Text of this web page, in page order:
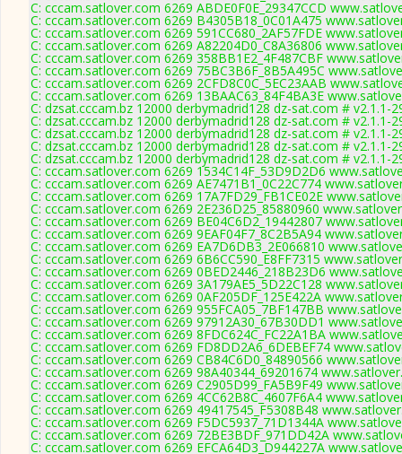
C: cccam.satlover.com 6269 ABDE0F0E_29347CCD
C: cccam.satlover.com 6269 B4305B18_0C01A475
C: cccam.satlover.com 6269 591CC680_2AF57FDE
C: cccam.satlover.com 6269 A82204D0_C8A36806
C: cccam.satlover.com 6269 358BB1E2_4F487CBF
C: cccam.satlover.com 6269 75BC3B6F_8B5A495C
C: cccam.satlover.com 6269 2CFD8C0C_5EC23AAB
C: cccam.satlover.com 6269 13BAAC63_84F4BA3E
C: dzsat.cccam.bz 12000 derbymadrid128 dz-sat.com # v2.1.1-
C: dzsat.cccam.bz 12000 derbymadrid128 dz-sat.com # v2.1.1-
C: dzsat.cccam.bz 12000 derbymadrid128 dz-sat.com # v2.1.1-
C: dzsat.cccam.bz 12000 derbymadrid128 dz-sat.com # v2.1.1-
C: dzsat.cccam.bz 12000 derbymadrid128 dz-sat.com # v2.1.1-
C: cccam.satlover.com 6269 1534C14F_53D9D2D6
C: cccam.satlover.com 6269 AE7471B1_0C22C774
C: cccam.satlover.com 6269 17A7FD29_FB1CE02E
C: cccam.satlover.com 6269 2E236D25_85880960
C: cccam.satlover.com 6269 BE04C6D2_19442807
C: cccam.satlover.com 6269 9EAF04F7_8C2B5A94
C: cccam.satlover.com 6269 EA7D6DB3_2E066810
C: cccam.satlover.com 6269 6B6CC590_E8FF7315
C: cccam.satlover.com 6269 0BED2446_218B23D6
C: cccam.satlover.com 6269 3A179AE5_5D22C128
C: cccam.satlover.com 6269 0AF205DF_125E422A
C: cccam.satlover.com 6269 955FCA05_7BF147BB
C: cccam.satlover.com 6269 97912A30_67B30DD1
C: cccam.satlover.com 6269 8FDC624C_FC22A1BA
C: cccam.satlover.com 6269 FD8DD2A6_6DEBEF74
C: cccam.satlover.com 6269 CB84C6D0_84890566
C: cccam.satlover.com 6269 98A40344_69201674
C: cccam.satlover.com 6269 C2905D99_FA5B9F49
C: cccam.satlover.com 6269 4CC62B8C_4607F6A4
C: cccam.satlover.com 6269 49417545_F5308B48
C: cccam.satlover.com 6269 F5DC5937_71D1344A
C: cccam.satlover.com 6269 72BE3BDF_971DD42A
C: cccam.satlover.com 6269 EFCA64D3_D944227A